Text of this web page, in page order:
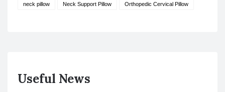
neck pillow Neck Support Pillow Orthopedic Cervical Pillow
Useful News